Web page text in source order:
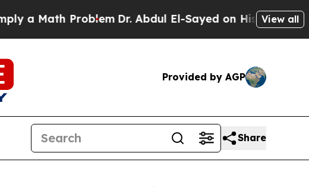
ProblemDr. Abdul El-Sayed on Historic MichiganView all
Provided by AGP
Share